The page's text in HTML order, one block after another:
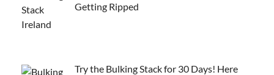
Getting Ripped
Try the Bulking Stack for 30 Days! Here